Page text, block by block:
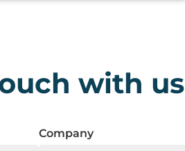
with us
Company